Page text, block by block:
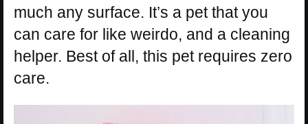
much any surface. It’s a pet that you
can care for like weirdo, and a cleaning
helper. Best of all, this pet requires zero
care.